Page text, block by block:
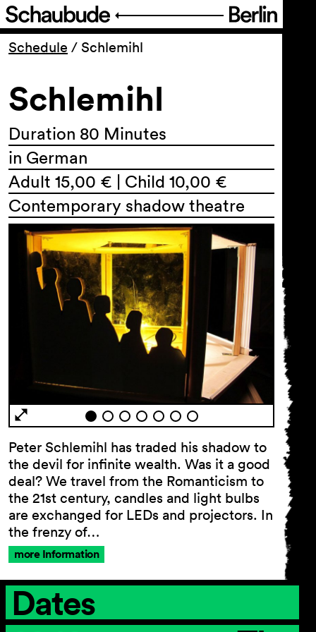
Program
Ticketing
Accessi­bility
About Us
Schedule / Schlemihl
Schlemihl
Duration 80 Minutes
in German
Adult 15,00 € | Child 10,00 €
Contemporary shadow theatre
Peter Schlemihl has traded his shadow to
the devil for infinite wealth. Was it a good
deal? We travel from the Romanticism to
the 21st century, candles and light bulbs
are exchanged for LEDs and projectors. In
the frenzy of…
more Information
Dates